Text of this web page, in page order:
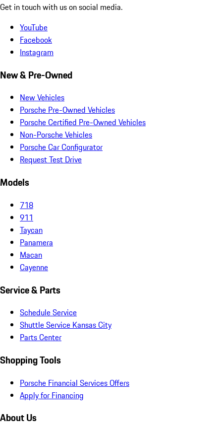
Get in touch with us on social media.
YouTube
Facebook
Instagram
New & Pre-Owned
New Vehicles
Porsche Pre-Owned Vehicles
Porsche Certified Pre-Owned Vehicles
Non-Porsche Vehicles
Porsche Car Configurator
Request Test Drive
Models
718
911
Taycan
Panamera
Macan
Cayenne
Service & Parts
Schedule Service
Shuttle Service Kansas City
Parts Center
Shopping Tools
Porsche Financial Services Offers
Apply for Financing
About Us